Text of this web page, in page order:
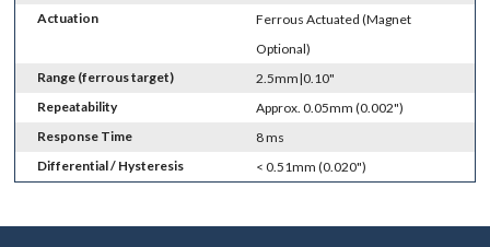
Actuation
Ferrous Actuated (Magnet
Optional)
Range (ferrous target)
2.5mm|0.10"
Repeatability
Approx. 0.05mm (0.002")
Response Time
8 ms
Differential / Hysteresis
< 0.51mm (0.020")